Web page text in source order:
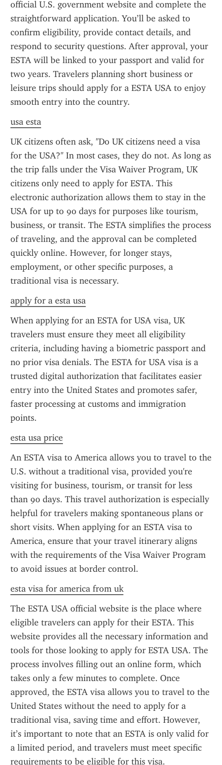
official U.S. government website and complete the
straightforward application. You’ll be asked to
confirm eligibility, provide contact details, and
respond to security questions. After approval, your
ESTA will be linked to your passport and valid for
two years. Travelers planning short business or
leisure trips should apply for a ESTA USA to enjoy
smooth entry into the country.
usa esta
UK citizens often ask, "Do UK citizens need a visa
for the USA?" In most cases, they do not. As long as
the trip falls under the Visa Waiver Program, UK
citizens only need to apply for ESTA. This
electronic authorization allows them to stay in the
USA for up to 90 days for purposes like tourism,
business, or transit. The ESTA simplifies the process
of traveling, and the approval can be completed
quickly online. However, for longer stays,
employment, or other specific purposes, a
traditional visa is necessary.
apply for a esta usa
When applying for an ESTA for USA visa, UK
travelers must ensure they meet all eligibility
criteria, including having a biometric passport and
no prior visa denials. The ESTA for USA visa is a
trusted digital authorization that facilitates easier
entry into the United States and promotes safer,
faster processing at customs and immigration
points.
esta usa price
An ESTA visa to America allows you to travel to the
U.S. without a traditional visa, provided you're
visiting for business, tourism, or transit for less
than 90 days. This travel authorization is especially
helpful for travelers making spontaneous plans or
short visits. When applying for an ESTA visa to
America, ensure that your travel itinerary aligns
with the requirements of the Visa Waiver Program
to avoid issues at border control.
esta visa for america from uk
The ESTA USA official website is the place where
eligible travelers can apply for their ESTA. This
website provides all the necessary information and
tools for those looking to apply for ESTA USA. The
process involves filling out an online form, which
takes only a few minutes to complete. Once
approved, the ESTA visa allows you to travel to the
United States without the need to apply for a
traditional visa, saving time and effort. However,
it’s important to note that an ESTA is only valid for
a limited period, and travelers must meet specific
requirements to be eligible for this visa.